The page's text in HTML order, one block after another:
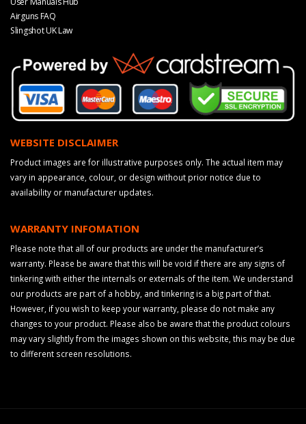
Airguns FAQ
Slingshot UK Law
WEBSITE DISCLAIMER
Product images are for illustrative purposes only. The actual item may
vary in appearance, colour, or design without prior notice due to
availability or manufacturer updates.
WARRANTY INFOMATION
Please note that all of our products are under the manufacturer’s
warranty. Please be aware that this will be void if there are any signs of
tinkering with either the internals or externals of the item. We understand
our products are part of a hobby, and tinkering is a big part of that.
However, if you wish to keep your warranty, please do not make any
changes to your product. Please also be aware that the product colours
may vary slightly from the images shown on this website, this may be due
to different screen resolutions.